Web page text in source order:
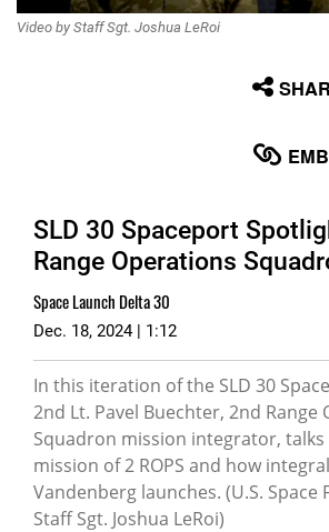
Video by Staff Sgt. Joshua LeRoi
SLD 30 Spaceport
Range Operations
Space Launch Delta 30
Dec. 18, 2024 | 1:12
In this iteration of the SLD 30
2nd Lt. Pavel Buechter, 2nd Range
Squadron mission integrator,
mission of 2 ROPS and how
Vandenberg launches. (U.S. Space
Staff Sgt. Joshua LeRoi)